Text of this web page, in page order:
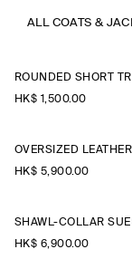
jackets, leather
effortless styling
for the cooler
ALL COATS &
HK$‌ 1,500.00
HK$‌ 5,900.00
HK$‌ 6,900.00